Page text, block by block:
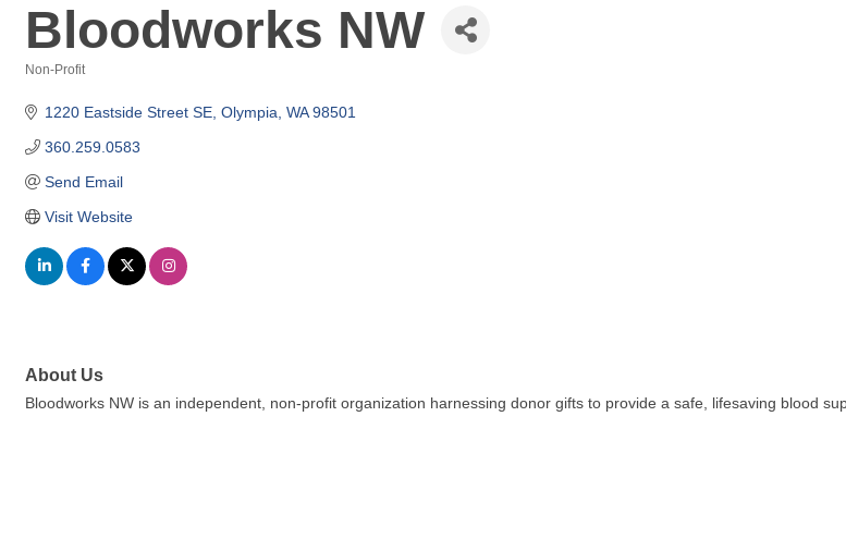
Bloodworks NW
Non-Profit
1220 Eastside Street SE Olympia WA 98501
360.259.0583
Send Email
Visit Website
About Us
Bloodworks NW is an independent, non-profit organization harnessing donor gifts to provide a safe, lifesaving blood